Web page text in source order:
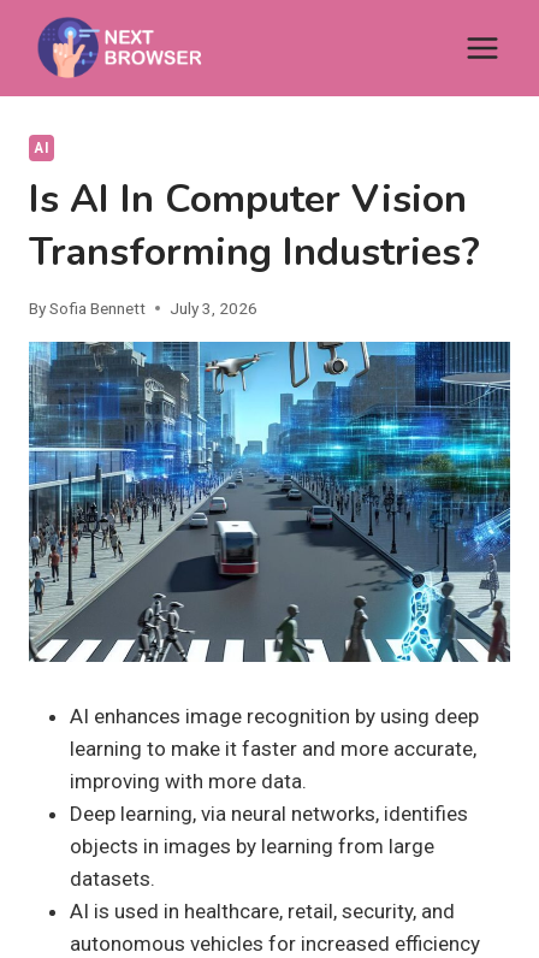
content
AI
Is AI In Computer Vision
Transforming Industries?
BySofia Bennett July 3, 2026
AI enhances image recognition by using deep
learning to make it faster and more accurate,
improving with more data.
Deep learning, via neural networks, identifies
objects in images by learning from large
datasets.
AI is used in healthcare, retail, security, and
autonomous vehicles for increased efficiency